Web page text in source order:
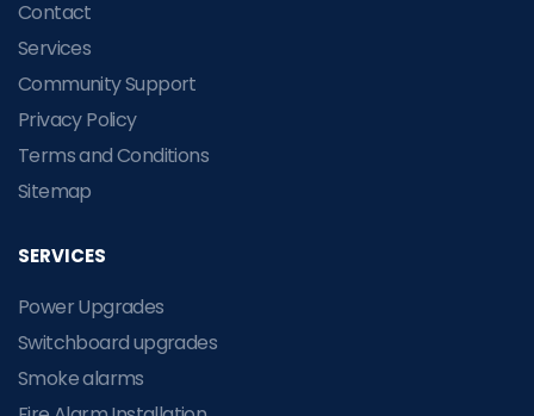
Contact
Services
Community Support
Privacy Policy
Terms and Conditions
Sitemap
SERVICES
Power Upgrades
Switchboard upgrades
Smoke alarms